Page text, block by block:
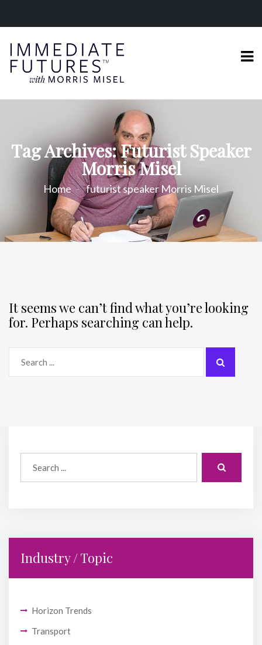
Tag Archives: Futurist Speaker
Morris Misel
Home futurist speaker Morris Misel
Industry / Topic
Horizon Trends
Transport
It seems we can’t find what you’re looking
for. Perhaps searching can help.